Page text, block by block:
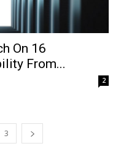
On 16
From...
2
3